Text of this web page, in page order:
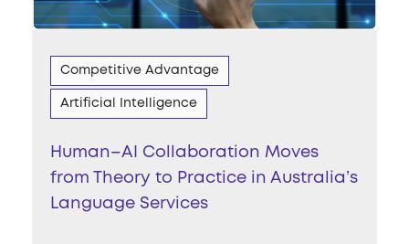
Competitive Advantage
Artificial Intelligence
Human–AI Collaboration Moves
from Theory to Practice in Australia’s
Language Services